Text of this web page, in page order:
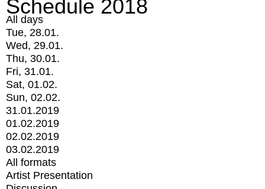
Schedule 2018
All days
Tue, 28.01.
Wed, 29.01.
Thu, 30.01.
Fri, 31.01.
Sat, 01.02.
Sun, 02.02.
31.01.2019
01.02.2019
02.02.2019
03.02.2019
All formats
Artist Presentation